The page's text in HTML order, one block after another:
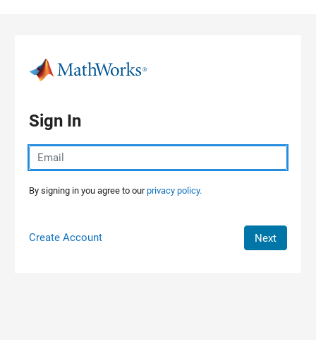
Sign In
By signing in you agree to ourprivacy policy.
Create Account Next